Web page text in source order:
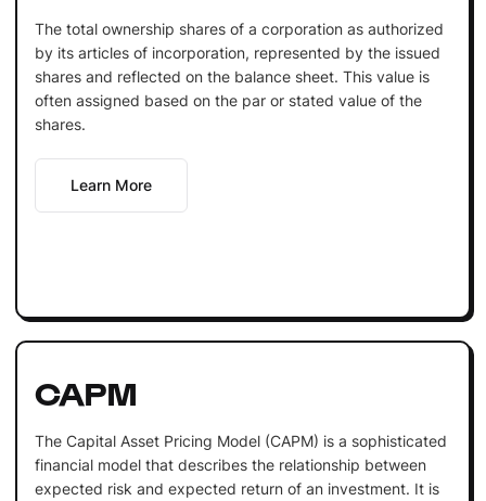
The total ownership shares of a corporation as authorized
by its articles of incorporation, represented by the issued
shares and reflected on the balance sheet. This value is
often assigned based on the par or stated value of the
shares.
Learn More
CAPM
The Capital Asset Pricing Model (CAPM) is a sophisticated
financial model that describes the relationship between
expected risk and expected return of an investment. It is